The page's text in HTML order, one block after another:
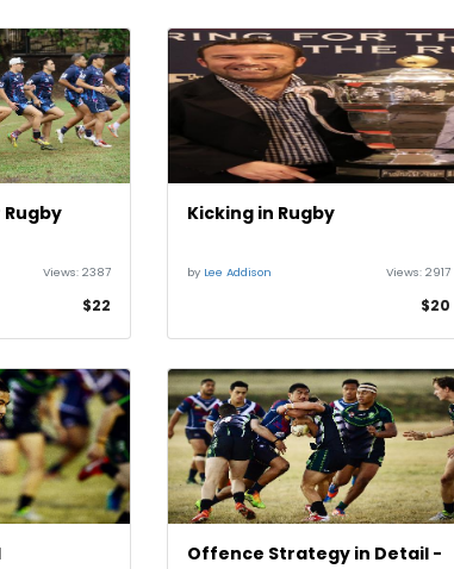
Views: 2387
$22
Kicking in Rugby
by Lee Addison Views: 2917
$20
Offence Strategy in Detail -